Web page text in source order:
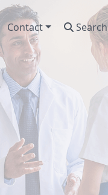
Contact Search